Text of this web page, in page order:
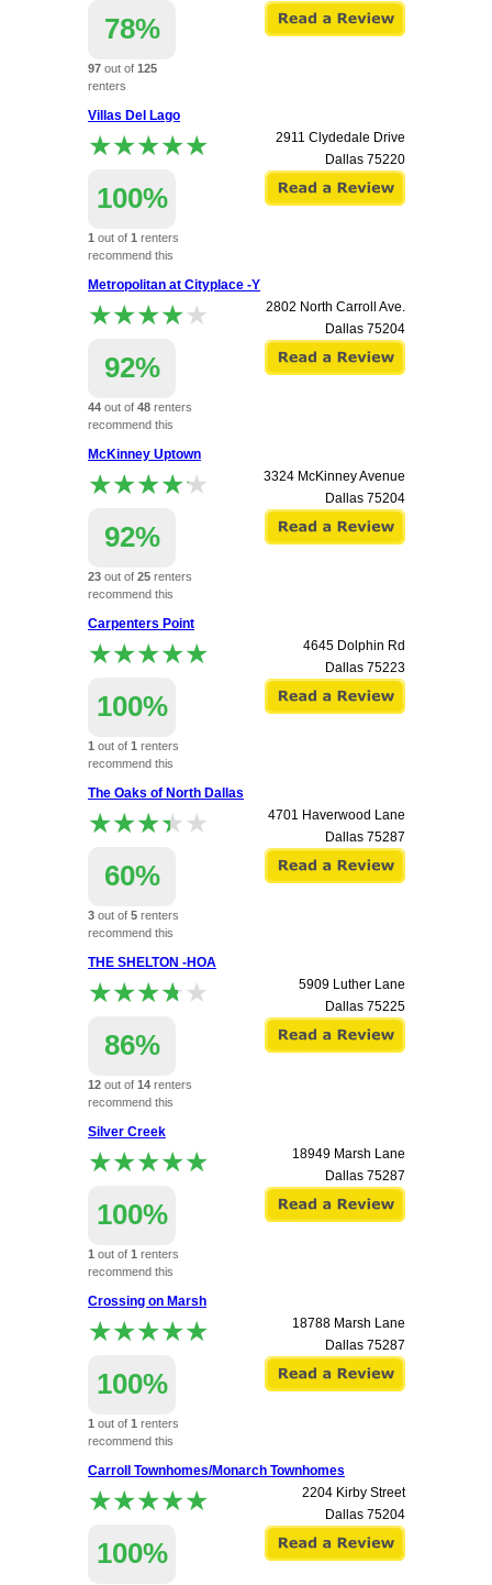
78%
97 out of 125
renters
apartment.
Villas Del Lago
★★★★★
★★★★★
100%
1 out of 1 renters
recommend this
2911 Clydedale Drive
Dallas 75220
Metropolitan at Cityplace -Y
★★★★★
★★★★★
92%
44 out of 48 renters
recommend this
2802 North Carroll Ave.
Dallas 75204
McKinney Uptown
★★★★★
★★★★★
92%
23 out of 25 renters
recommend this
3324 McKinney Avenue
Dallas 75204
Carpenters Point
★★★★★
★★★★★
100%
1 out of 1 renters
recommend this
4645 Dolphin Rd
Dallas 75223
The Oaks of North Dallas
★★★★★
★★★★★
60%
3 out of 5 renters
recommend this
4701 Haverwood Lane
Dallas 75287
THE SHELTON -HOA
★★★★★
★★★★★
86%
12 out of 14 renters
recommend this
5909 Luther Lane
Dallas 75225
Silver Creek
★★★★★
★★★★★
100%
1 out of 1 renters
recommend this
18949 Marsh Lane
Dallas 75287
Crossing on Marsh
★★★★★
★★★★★
100%
1 out of 1 renters
recommend this
18788 Marsh Lane
Dallas 75287
Carroll Townhomes/Monarch Townhomes
★★★★★
★★★★★
100%
2204 Kirby Street
Dallas 75204